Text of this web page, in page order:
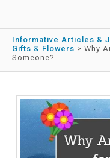
Informative Articles &
Gifts & Flowers > Why
Someone?